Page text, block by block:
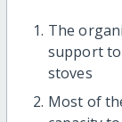
The
support
stoves
Most of